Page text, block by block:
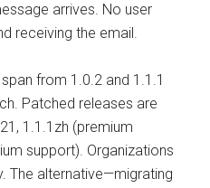
arrives. No user
receiving the email.
from 1.0.2 and 1.1.1
Patched releases are
1.1.1zh (premium
support). Organizations
The alternative—migrating